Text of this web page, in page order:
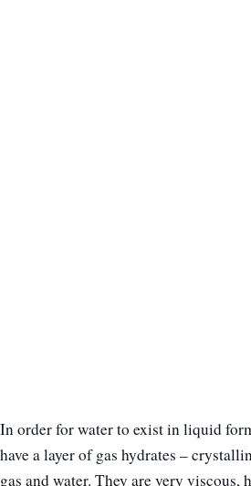
In order for water to exist in liquid
have a layer of gas hydrates –
gas and water. They are very viscous,